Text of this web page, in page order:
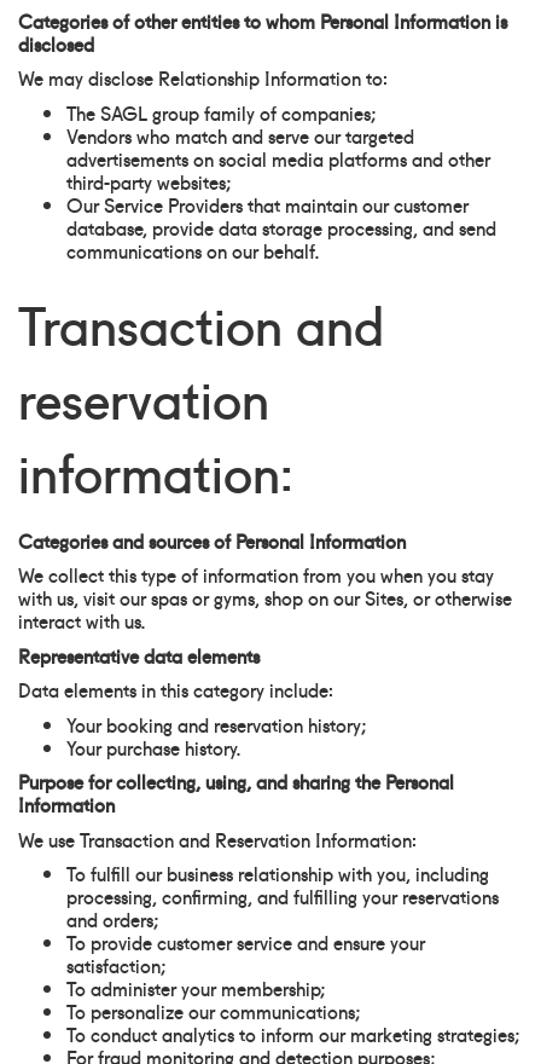
Categories of other entities to whom Personal Information is
disclosed
We may disclose Relationship Information to:
The SAGL group family of companies;
Vendors who match and serve our targeted
advertisements on social media platforms and other
third-party websites;
Our Service Providers that maintain our customer
database, provide data storage processing, and send
communications on our behalf.
Transaction and
reservation
information:
Categories and sources of Personal Information
We collect this type of information from you when you stay
with us, visit our spas or gyms, shop on our Sites, or otherwise
interact with us.
Representative data elements
Data elements in this category include:
Your booking and reservation history;
Your purchase history.
Purpose for collecting, using, and sharing the Personal
Information
We use Transaction and Reservation Information:
To fulfill our business relationship with you, including
processing, confirming, and fulfilling your reservations
and orders;
To provide customer service and ensure your
satisfaction;
To administer your membership;
To personalize our communications;
To conduct analytics to inform our marketing strategies;
For fraud monitoring and detection purposes;